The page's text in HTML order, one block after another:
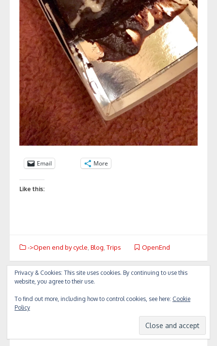
Email More
Like this:
->Open end by cycle Blog Trips OpenEnd
Post
navigation
«To Agia…
Privacy & Cookies: This site uses cookies. By continuing to use this
website, you agree to their use.
To find out more, including how to control cookies, see here: Cookie
Policy